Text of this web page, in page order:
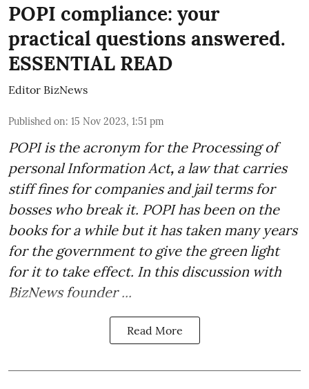
POPI compliance: your
practical questions answered.
ESSENTIAL READ
Editor BizNews
Published on: 15 Nov 2023, 1:51 pm
POPI is the acronym for the Processing of
personal Information Act, a law that carries
stiff fines for companies and jail terms for
bosses who break it. POPI has been on the
books for a while but it has taken many years
for the government to give the green light
for it to take effect. In this discussion with
BizNews founder ...
Read More